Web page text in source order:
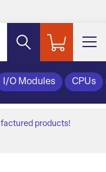
I/O Modules CPUs
products!